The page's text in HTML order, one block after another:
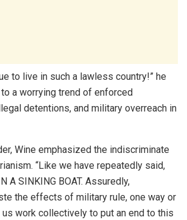
to live in such a lawless country!” he
a worrying trend of enforced
detentions, and military overreach in
Wine emphasized the indiscriminate
“Like we have repeatedly said,
A SINKING BOAT. Assuredly,
the effects of military rule, one way or
us work collectively to put an end to this